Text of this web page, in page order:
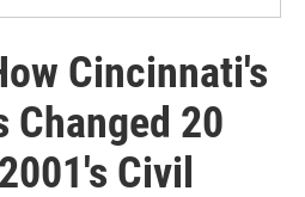
Cincinnati's
Changed 20
Civil